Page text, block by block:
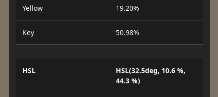
Yellow 19.20%
Key 50.98%
HSL
HSL(32.5deg, 10.6 %,
44.3 %)